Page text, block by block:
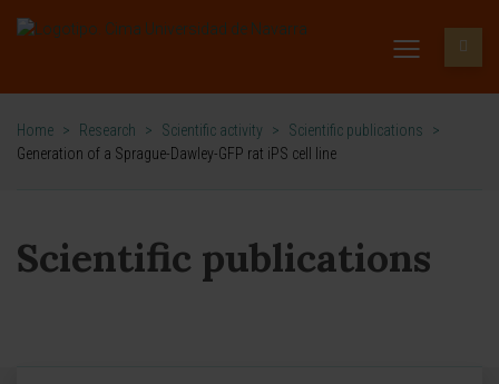
Home > Research > Scientific activity > Scientific publications
>
Generation of a Sprague-Dawley-GFP rat iPS cell line
Scientific publications